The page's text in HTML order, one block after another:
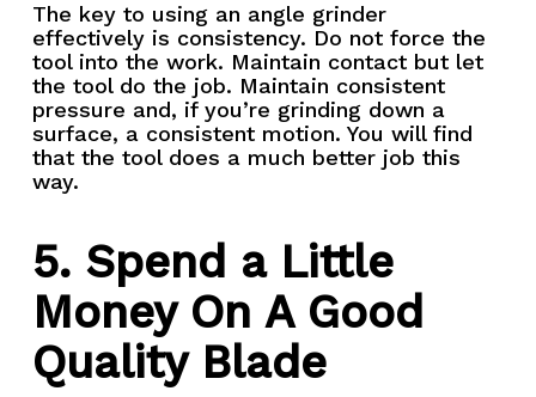
The key to using an angle grinder
effectively is consistency. Do not force the
tool into the work. Maintain contact but let
the tool do the job. Maintain consistent
pressure and, if you’re grinding down a
surface, a consistent motion. You will find
that the tool does a much better job this
way.
5. Spend a Little
Money On A Good
Quality Blade